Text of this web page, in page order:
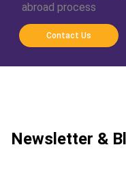
abroad process
Contact Us
Newsletter &